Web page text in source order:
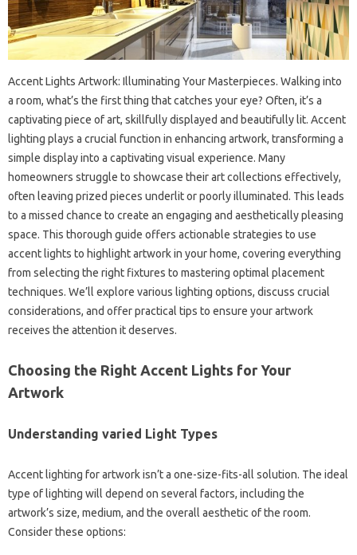
Accent Lights Artwork: Illuminating Your Masterpieces. Walking into
a room, what’s the first thing that catches your eye? Often, it’s a
captivating piece of art, skillfully displayed and beautifully lit. Accent
lighting plays a crucial function in enhancing artwork, transforming a
simple display into a captivating visual experience. Many
homeowners struggle to showcase their art collections effectively,
often leaving prized pieces underlit or poorly illuminated. This leads
to a missed chance to create an engaging and aesthetically pleasing
space. This thorough guide offers actionable strategies to use
accent lights to highlight artwork in your home, covering everything
from selecting the right fixtures to mastering optimal placement
techniques. We’ll explore various lighting options, discuss crucial
considerations, and offer practical tips to ensure your artwork
receives the attention it deserves.
Choosing the Right Accent Lights for Your
Artwork
Understanding varied Light Types
Accent lighting for artwork isn’t a one-size-fits-all solution. The ideal
type of lighting will depend on several factors, including the
artwork’s size, medium, and the overall aesthetic of the room.
Consider these options: